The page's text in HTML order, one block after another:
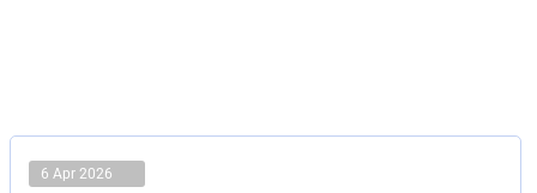
6 Apr 2026